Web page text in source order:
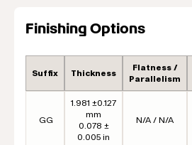
Finishing Options
Suffix Thickness
Flatness /
Parallelism
GG
1.981 ±0.127
mm
0.078 ±
0.005 in
N/A / N/A